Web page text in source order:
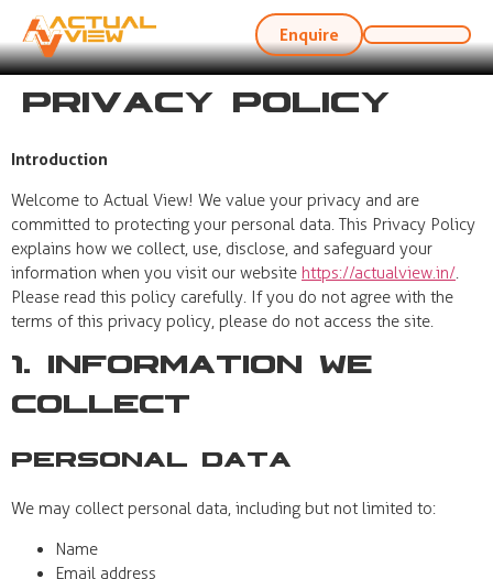
Enquire
Privacy Policy
Introduction
Welcome to Actual View! We value your privacy and are
committed to protecting your personal data. This Privacy Policy
explains how we collect, use, disclose, and safeguard your
information when you visit our website https://actualview.in/.
Please read this policy carefully. If you do not agree with the
terms of this privacy policy, please do not access the site.
1. Information We
Collect
Personal Data
We may collect personal data, including but not limited to:
Name
Email address